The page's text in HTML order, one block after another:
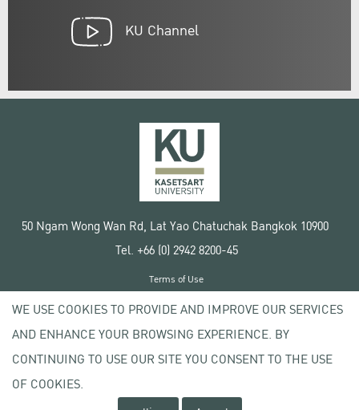
KU Channel
50 Ngam Wong Wan Rd, Lat Yao Chatuchak Bangkok 10900
Tel. +66 (0) 2942 8200-45
Copyright © 2020 Kasetsart University
Terms of Use
Privacy policy
WE USE COOKIES TO PROVIDE AND IMPROVE OUR SERVICES
AND ENHANCE YOUR BROWSING EXPERIENCE. BY
CONTINUING TO USE OUR SITE YOU CONSENT TO THE USE
OF COOKIES.